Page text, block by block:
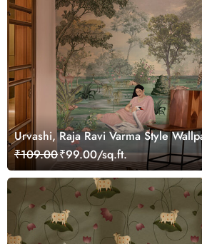
Urvashi, Raja Ravi Varma Style
Customized
₹109.00₹99.00/sq.ft.